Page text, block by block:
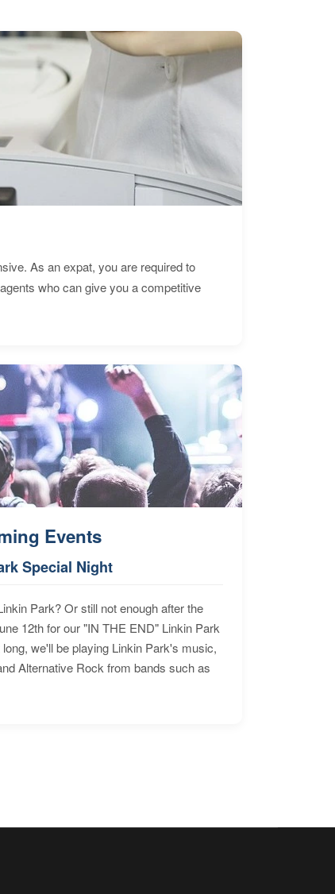
As an expat, you are required to
who can give you a competitive
Events
Special Night
Park? Or still not enough after the
12th for our "IN THE END" Linkin Park
we'll be playing Linkin Park's music,
Alternative Rock from bands such as